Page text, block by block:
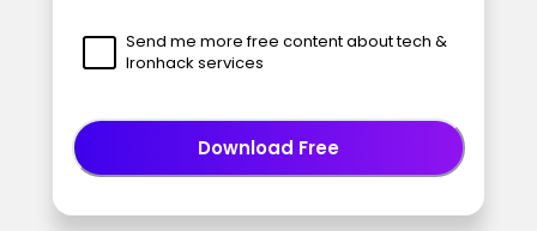
Send me more free content about tech &
Ironhack services
Download Free